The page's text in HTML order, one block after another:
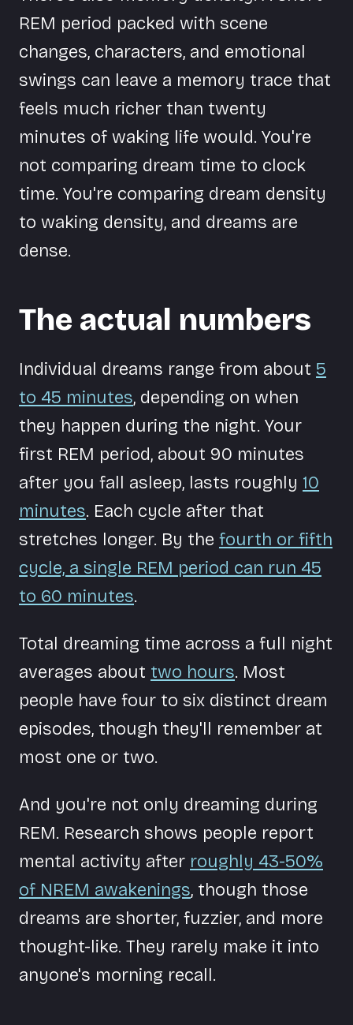
REM period packed with scene
changes, characters, and emotional
swings can leave a memory trace that
feels much richer than twenty
minutes of waking life would. You're
not comparing dream time to clock
time. You're comparing dream density
to waking density, and dreams are
dense.
The actual numbers
Individual dreams range from about 5
to 45 minutes, depending on when
they happen during the night. Your
first REM period, about 90 minutes
after you fall asleep, lasts roughly 10
minutes. Each cycle after that
stretches longer. By the fourth or fifth
cycle, a single REM period can run 45
to 60 minutes.
Total dreaming time across a full night
averages about two hours. Most
people have four to six distinct dream
episodes, though they'll remember at
most one or two.
And you're not only dreaming during
REM. Research shows people report
mental activity after roughly 43-50%
of NREM awakenings, though those
dreams are shorter, fuzzier, and more
thought-like. They rarely make it into
anyone's morning recall.